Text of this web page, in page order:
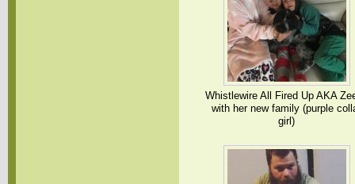
Whistlewire All Fired Up AKA
with her new family (purple
girl)